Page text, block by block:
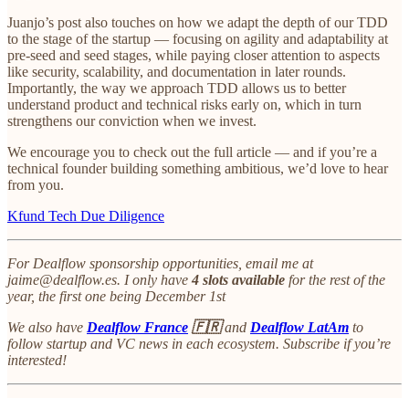
Juanjo’s post also touches on how we adapt the depth of our TDD
to the stage of the startup — focusing on agility and adaptability at
pre-seed and seed stages, while paying closer attention to aspects
like security, scalability, and documentation in later rounds.
Importantly, the way we approach TDD allows us to better
understand product and technical risks early on, which in turn
strengthens our conviction when we invest.
We encourage you to check out the full article — and if you’re a
technical founder building something ambitious, we’d love to hear
from you.
Kfund Tech Due Diligence
For Dealflow sponsorship opportunities, email me at
jaime@dealflow.es. I only have 4 slots available for the rest of the
year, the first one being December 1st
We also have Dealflow France 🇫🇷and Dealflow LatAm to
follow startup and VC news in each ecosystem. Subscribe if you’re
interested!